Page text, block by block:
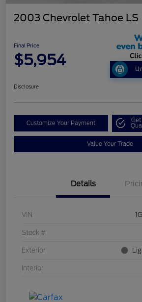
2003 Chevrolet Tahoe LS
Final Price
$5,954
Disclosure
Customize Your Payment
Value Your Trade
Details
VIN
Stock #
Exterior
Interior